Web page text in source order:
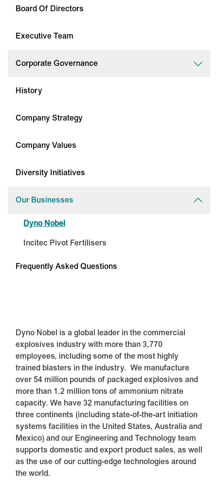
Board Of Directors
Executive Team
Corporate Governance
History
Company Strategy
Company Values
Diversity Initiatives
Our Businesses
Dyno Nobel
Incitec Pivot Fertilisers
Frequently Asked Questions
Dyno Nobel is a global leader in the commercial
explosives industry with more than 3,770
employees, including some of the most highly
trained blasters in the industry. We manufacture
over 54 million pounds of packaged explosives and
more than 1.2 million tons of ammonium nitrate
capacity. We have 32 manufacturing facilities on
three continents (including state-of-the-art initiation
systems facilities in the United States, Australia and
Mexico) and our Engineering and Technology team
supports domestic and export product sales, as well
as the use of our cutting-edge technologies around
the world.